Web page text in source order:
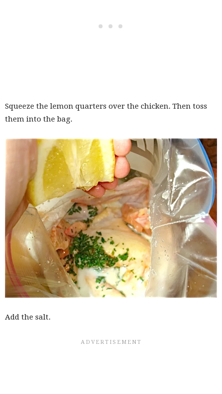
Squeeze the lemon quarters over the chicken. Then toss
them into the bag.
Add the salt.